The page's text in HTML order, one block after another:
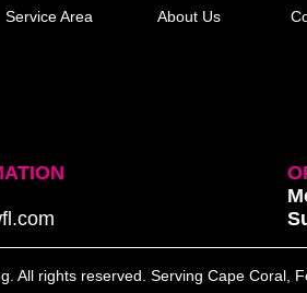
Service Area About Us
All rights reserved. Serving Cape Coral,